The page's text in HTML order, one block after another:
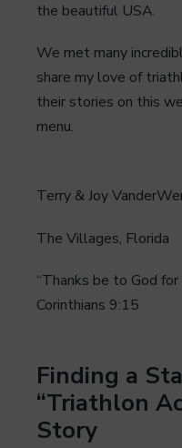
the beautiful USA.
We met many
share my love of
their stories on this
menu.
Terry & Joy
The Villages, Florida
“Thanks be to God
Corinthians 9:15
Finding a
“Triathlon
Story